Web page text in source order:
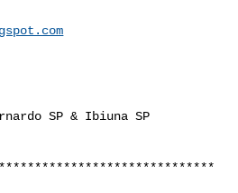
SP & Ibiuna SP